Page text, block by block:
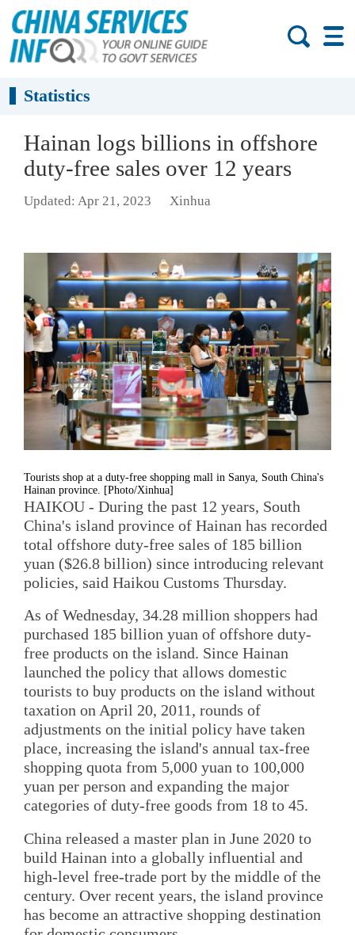
Statistics
Hainan logs billions in offshore
duty-free sales over 12 years
Updated: Apr 21, 2023 Xinhua
Tourists shop at a duty-free shopping mall in Sanya, South China's
Hainan province. [Photo/Xinhua]
HAIKOU - During the past 12 years, South
China's island province of Hainan has recorded
total offshore duty-free sales of 185 billion
yuan ($26.8 billion) since introducing relevant
policies, said Haikou Customs Thursday.
As of Wednesday, 34.28 million shoppers had
purchased 185 billion yuan of offshore duty-
free products on the island. Since Hainan
launched the policy that allows domestic
tourists to buy products on the island without
taxation on April 20, 2011, rounds of
adjustments on the initial policy have taken
place, increasing the island's annual tax-free
shopping quota from 5,000 yuan to 100,000
yuan per person and expanding the major
categories of duty-free goods from 18 to 45.
China released a master plan in June 2020 to
build Hainan into a globally influential and
high-level free-trade port by the middle of the
century. Over recent years, the island province
has become an attractive shopping destination